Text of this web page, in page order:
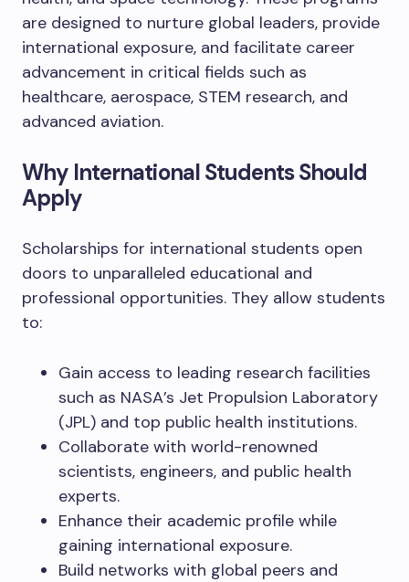
are designed to nurture global leaders, provide
international exposure, and facilitate career
advancement in critical fields such as
healthcare, aerospace, STEM research, and
advanced aviation.
Why International Students Should
Apply
Scholarships for international students open
doors to unparalleled educational and
professional opportunities. They allow students
to:
Gain access to leading research facilities
such as NASA’s Jet Propulsion Laboratory
(JPL) and top public health institutions.
Collaborate with world-renowned
scientists, engineers, and public health
experts.
Enhance their academic profile while
gaining international exposure.
Build networks with global peers and